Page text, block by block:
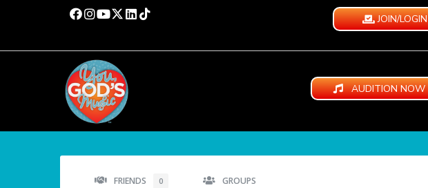
JOIN/LOGIN
AUDITION NOW
FRIENDS 0 GROUPS